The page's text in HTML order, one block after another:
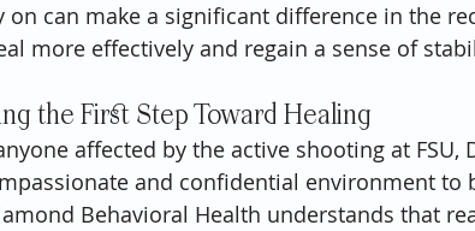
on can make a significant difference in the
more effectively and regain a sense of
the First Step Toward Healing
affected by the active shooting at
and confidential environment to
Behavioral Health understands that